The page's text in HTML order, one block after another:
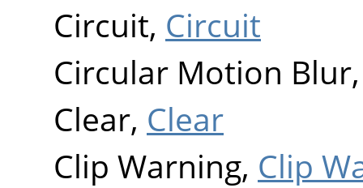
Circuit, Circuit
Circular Motion
Clear, Clear
Clip Warning, Clip